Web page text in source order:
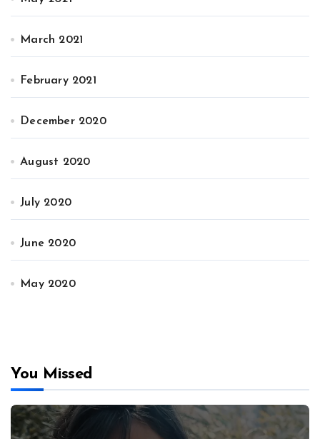
March 2021
February 2021
December 2020
August 2020
July 2020
June 2020
May 2020
You Missed